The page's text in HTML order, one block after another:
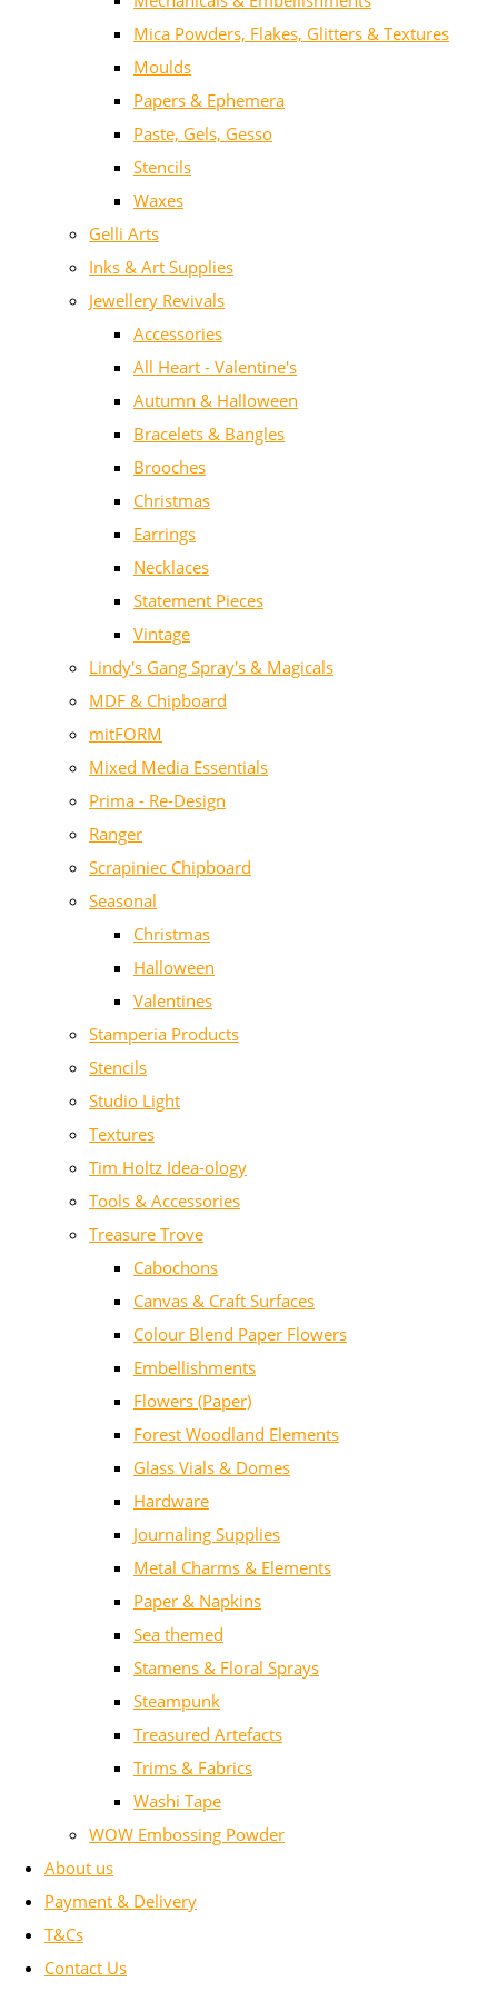
Mica Powders, Flakes, Glitters & Textures
Moulds
Papers & Ephemera
Paste, Gels, Gesso
Stencils
Waxes
Gelli Arts
Inks & Art Supplies
Jewellery Revivals
Accessories
All Heart - Valentine's
Autumn & Halloween
Bracelets & Bangles
Brooches
Christmas
Earrings
Necklaces
Statement Pieces
Vintage
Lindy's Gang Spray's & Magicals
MDF & Chipboard
mitFORM
Mixed Media Essentials
Prima - Re-Design
Ranger
Scrapiniec Chipboard
Seasonal
Christmas
Halloween
Valentines
Stamperia Products
Stencils
Studio Light
Textures
Tim Holtz Idea-ology
Tools & Accessories
Treasure Trove
Cabochons
Canvas & Craft Surfaces
Colour Blend Paper Flowers
Embellishments
Flowers (Paper)
Forest Woodland Elements
Glass Vials & Domes
Hardware
Journaling Supplies
Metal Charms & Elements
Paper & Napkins
Sea themed
Stamens & Floral Sprays
Steampunk
Treasured Artefacts
Trims & Fabrics
Washi Tape
WOW Embossing Powder
About us
Payment & Delivery
T&Cs
Contact Us